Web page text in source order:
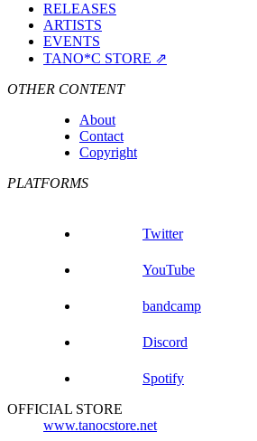
RELEASES
ARTISTS
EVENTS
TANO*C STORE ⇗
OTHER CONTENT
About
Contact
Copyright
PLATFORMS
Twitter
YouTube
bandcamp
Discord
Spotify
OFFICIAL STORE
www.tanocstore.net